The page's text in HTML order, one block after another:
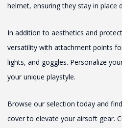
helmet, ensuring they stay in place
In addition to aesthetics and
versatility with attachment points
lights, and goggles. Personalize
your unique playstyle.
Browse our selection today and
cover to elevate your airsoft gear.